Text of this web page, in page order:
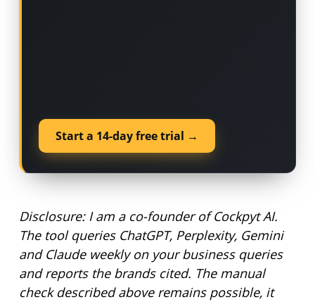
Start a 14-day free trial →
Disclosure: I am a co-founder of Cockpyt AI.
The tool queries ChatGPT, Perplexity, Gemini
and Claude weekly on your business queries
and reports the brands cited. The manual
check described above remains possible, it